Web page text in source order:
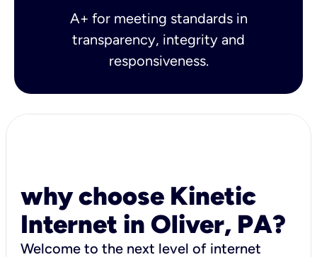
A+ for meeting standards in
transparency, integrity and
responsiveness.
why choose Kinetic
Internet in Oliver, PA?
Welcome to the next level of internet